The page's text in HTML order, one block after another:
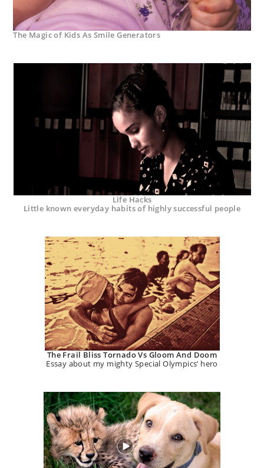
The Magic of Kids As Smile Generators
Life Hacks
Little known everyday habits of highly successful people
The Frail Bliss Tornado Vs Gloom And Doom
Essay about my mighty Special Olympics’ hero